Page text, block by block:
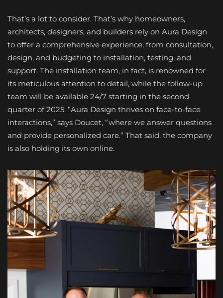
That’s a lot to consider. That’s why homeowners,
architects, designers, and builders rely on Aura Design
to offer a comprehensive experience, from consultation,
design, and budgeting to installation, testing, and
support. The installation team, in fact, is renowned for
its meticulous attention to detail, while the follow-up
team will be available 24/7 starting in the second
quarter of 2025. “Aura Design thrives on face-to-face
interactions,” says Doucet, “where we answer questions
and provide personalized care.” That said, the company
is also holding its own online.